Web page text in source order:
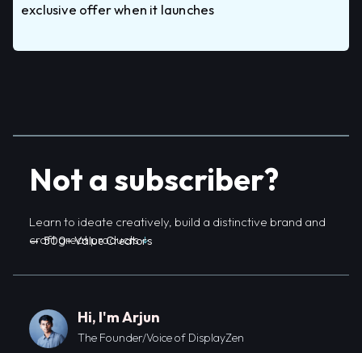
Not a subscriber?
Learn to ideate creatively, build a distinctive brand and
craft great products↓
—500+ Value Creators
Hi, I'm Arjun
The Founder/Voice of DisplayZen
exclusive offer when it launches